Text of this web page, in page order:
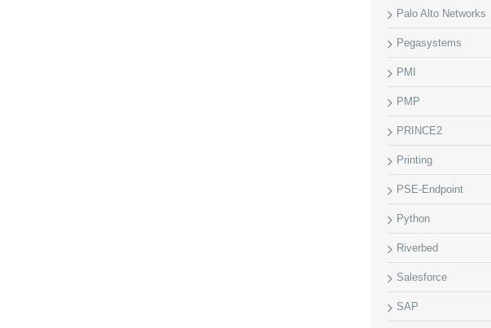
Palo Alto Networks
Pegasystems
PMI
PMP
PRINCE2
Printing
PSE-Endpoint
Python
Riverbed
Salesforce
SAP